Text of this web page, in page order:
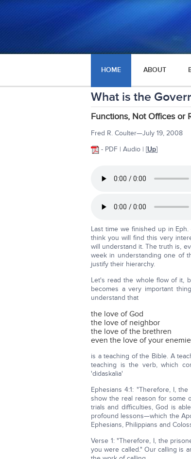
HOME ABOUT
What is the
Functions, Not Offices or
Fred R. Coulter—July 19, 2008
- PDF | Audio | [Up]
Last time we finished up in
think you will find this very
will understand it. The truth is,
week in understanding one of
justify their hierarchy.
Let's read the whole flow of it,
becomes a very important
understand that
the love of God
the love of neighbor
the love of the brethren
even the love of your
is a teaching of the Bible. A
teaching is the verb, which
'didaskalia'
Ephesians 4:1: "Therefore, I,
show the real reason for some
trials and difficulties, God is
profound lessons—which the
Ephesians, Philippians and
Verse 1: "Therefore, I, the
you were called." Our calling is